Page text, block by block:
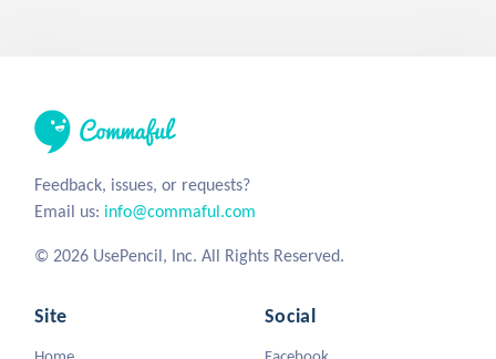
Feedback, issues, or requests?
Email us: info@commaful.com
© 2026 UsePencil, Inc. All Rights Reserved.
Site Social